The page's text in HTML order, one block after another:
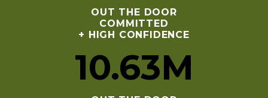
OUT THE DOOR
COMMITTED
+ HIGH CONFIDENCE
10.63M